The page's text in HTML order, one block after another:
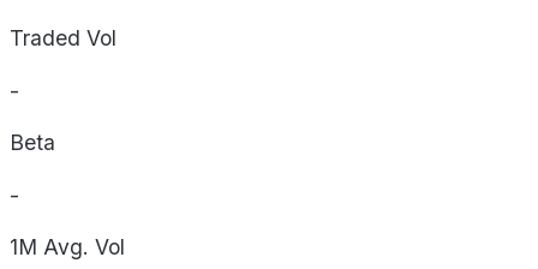
Traded Vol
-
Beta
-
1M Avg. Vol